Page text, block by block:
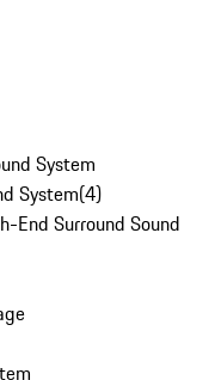
System
System(4)
End Surround Sound